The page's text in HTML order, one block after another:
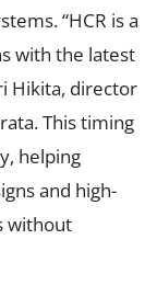
“HCR is a
with the latest
Hikita, director
This timing
helping
and high-
without